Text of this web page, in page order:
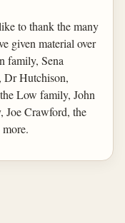
to thank the many
given material over
family, Sena
Dr Hutchison,
Low family, John
Crawford, the